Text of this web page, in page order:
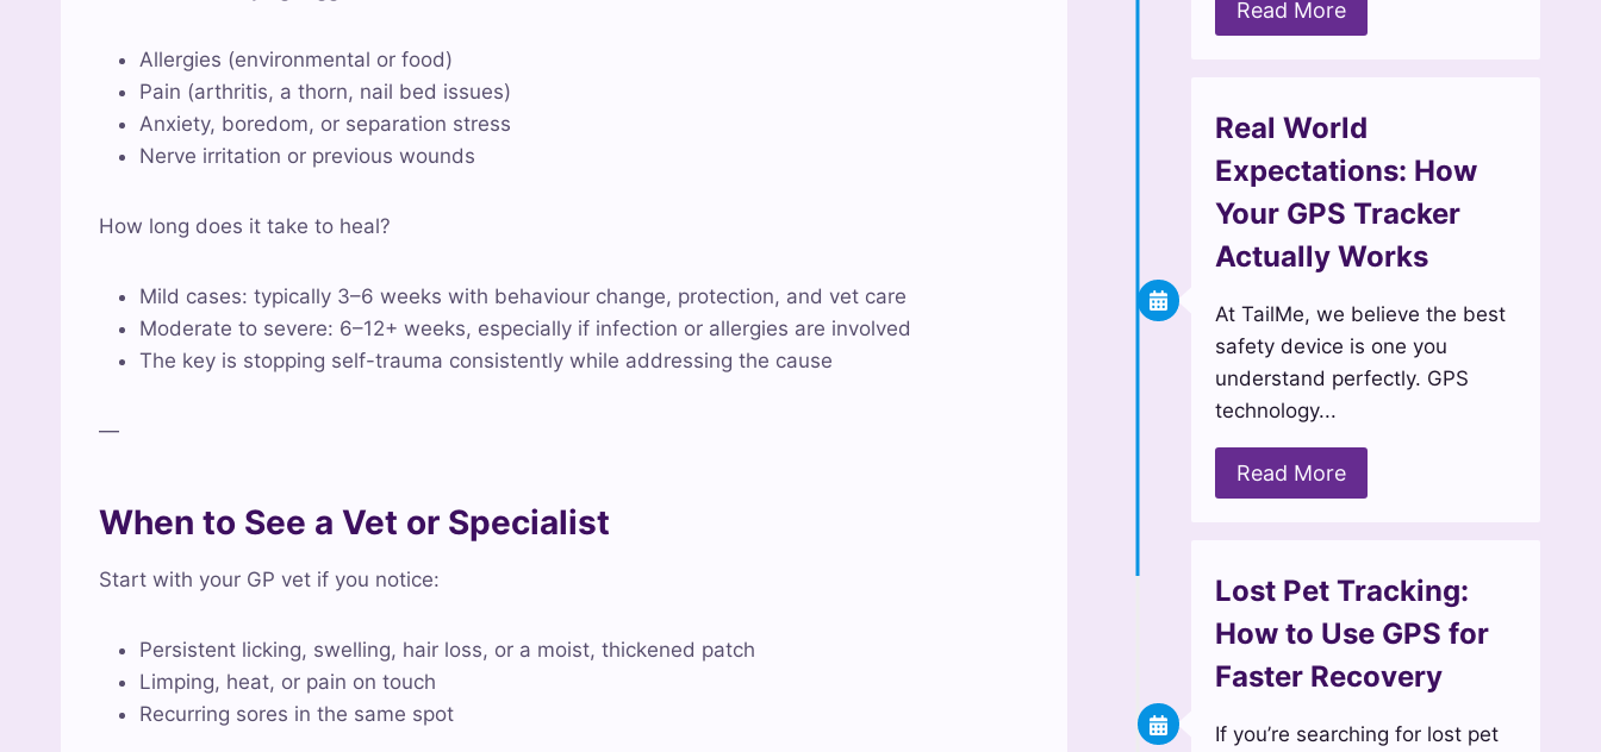
Allergies (environmental or food)
Pain (arthritis, a thorn, nail bed issues)
Anxiety, boredom, or separation stress
Nerve irritation or previous wounds
How long does it take to heal?
Mild cases: typically 3–6 weeks with behaviour change, protection, and vet care
Moderate to severe: 6–12+ weeks, especially if infection or allergies are involved
The key is stopping self-trauma consistently while addressing the cause
—
When to See a Vet or Specialist
Start with your GP vet if you notice:
Persistent licking, swelling, hair loss, or a moist, thickened patch
Limping, heat, or pain on touch
Recurring sores in the same spot
Read More
Real World
Expectations: How
Your GPS Tracker
Actually Works
At TailMe, we believe the best
safety device is one you
understand perfectly. GPS
technology...
Read More
Lost Pet Tracking:
How to Use GPS for
Faster Recovery
If you’re searching for lost pet